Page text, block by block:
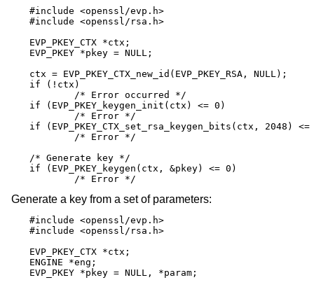
#include <openssl/evp.h>
#include <openssl/rsa.h>
EVP_PKEY_CTX *ctx;
EVP_PKEY *pkey = NULL;
ctx = EVP_PKEY_CTX_new_id(EVP_PKEY_RSA, NULL);
if (!ctx)
if (EVP_PKEY_keygen_init(ctx) <= 0)
if (EVP_PKEY_CTX_set_rsa_keygen_bits(ctx, 2048)
/* Generate key */
if (EVP_PKEY_keygen(ctx, &pkey) <= 0)
	/* Error */
Generate a key from a set of parameters:
#include <openssl/evp.h>
#include <openssl/rsa.h>
EVP_PKEY_CTX *ctx;
ENGINE *eng;
EVP_PKEY *pkey = NULL, *param;